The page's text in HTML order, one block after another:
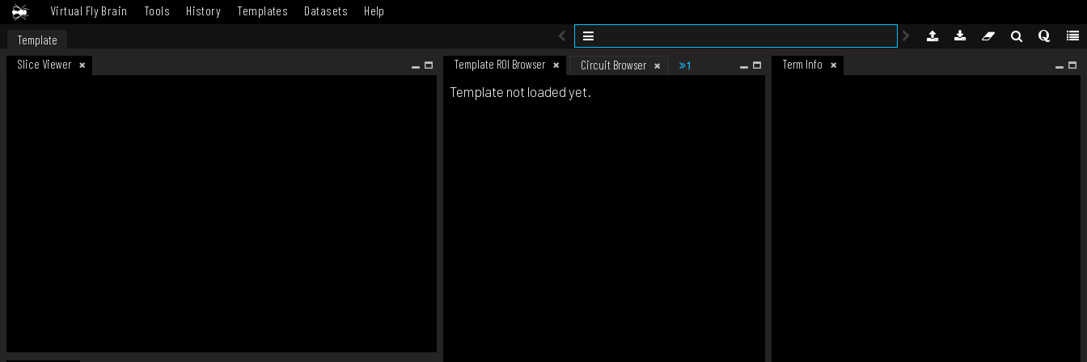
Virtual Fly Brain Tools History Templates Datasets Help
Template
Slice Viewer
Template ROI Browser Circuit Browser 1 Term Info
Template not loaded yet.